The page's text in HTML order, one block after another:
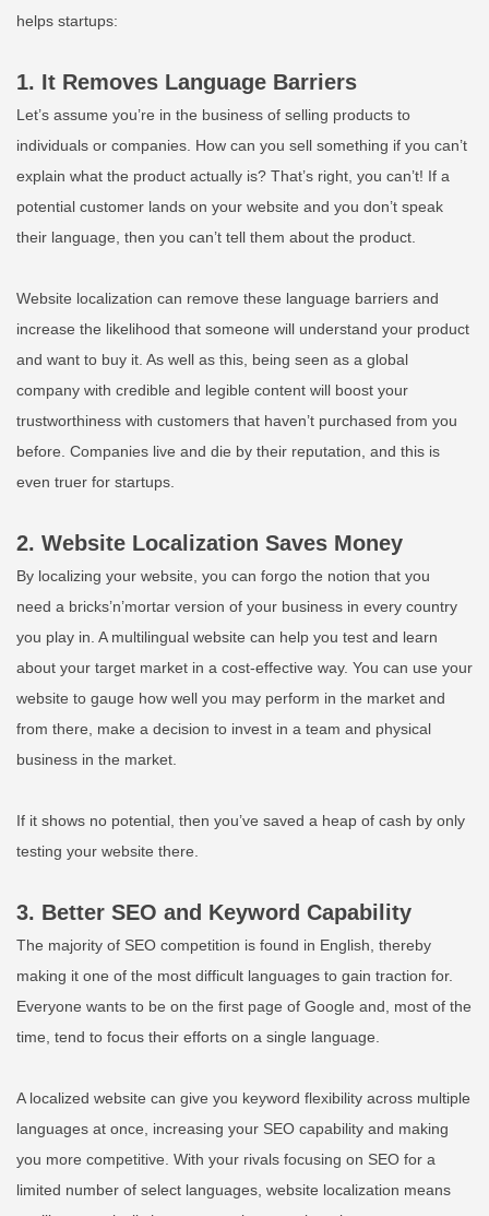
helps startups:
1. It Removes Language Barriers
Let’s assume you’re in the business of selling products to
individuals or companies. How can you sell something if you can’t
explain what the product actually is? That’s right, you can’t! If a
potential customer lands on your website and you don’t speak
their language, then you can’t tell them about the product.
Website localization can remove these language barriers and
increase the likelihood that someone will understand your product
and want to buy it. As well as this, being seen as a global
company with credible and legible content will boost your
trustworthiness with customers that haven’t purchased from you
before. Companies live and die by their reputation, and this is
even truer for startups
2. Website Localization Saves Money
By localizing your website, you can forgo the notion that you
need a bricks’n’mortar version of your business in every country
you play in. A multilingual website can help you test and learn
about your target market in a cost-effective way. You can use your
website to gauge how well you may perform in the market and
from there, make a decision to invest in a team and physical
business in the market.
If it shows no potential, then you’ve saved a heap of cash by only
testing your website there.
3. Better SEO and Keyword Capability
The majority of SEO competition is found in English, thereby
making it one of the most difficult languages to gain traction for.
Everyone wants to be on the first page of Google and, most of the
time, tend to focus their efforts on a single language.
A localized website can give you keyword flexibility across multiple
languages at once, increasing your SEO capability and making
you more competitive. With your rivals focusing on SEO for a
limited number of select languages, website localization means